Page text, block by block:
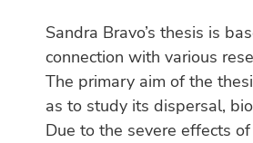
Sandra Bravo’s thesis is
connection with various
The primary aim of the
as to study its dispersal,
Due to the severe effects